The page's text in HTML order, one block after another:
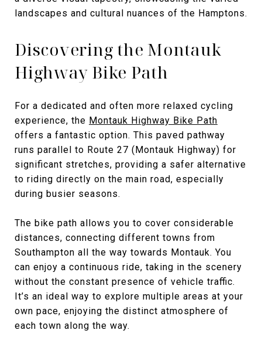
landscapes and cultural nuances of the Hamptons.
Discovering the Montauk
Highway Bike Path
For a dedicated and often more relaxed cycling
experience, the Montauk Highway Bike Path
offers a fantastic option. This paved pathway
runs parallel to Route 27 (Montauk Highway) for
significant stretches, providing a safer alternative
to riding directly on the main road, especially
during busier seasons.
The bike path allows you to cover considerable
distances, connecting different towns from
Southampton all the way towards Montauk. You
can enjoy a continuous ride, taking in the scenery
without the constant presence of vehicle traffic.
It’s an ideal way to explore multiple areas at your
own pace, enjoying the distinct atmosphere of
each town along the way.